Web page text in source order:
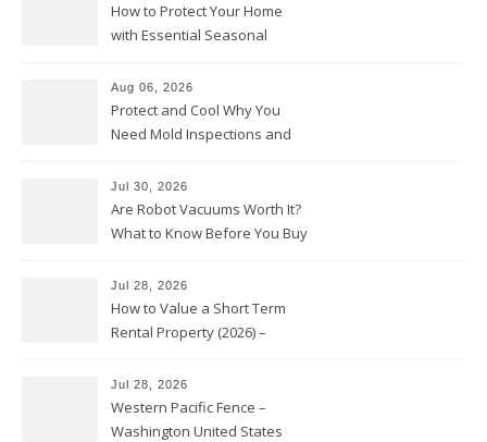
How to Protect Your Home
with Essential Seasonal
Aug 06, 2026
Protect and Cool Why You
Need Mold Inspections and
Jul 30, 2026
Are Robot Vacuums Worth It?
What to Know Before You Buy
Jul 28, 2026
How to Value a Short Term
Rental Property (2026) –
Jul 28, 2026
Western Pacific Fence –
Washington United States